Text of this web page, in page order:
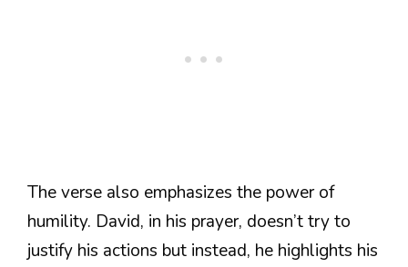
The verse also emphasizes the power of
humility. David, in his prayer, doesn’t try to
justify his actions but instead, he highlights his